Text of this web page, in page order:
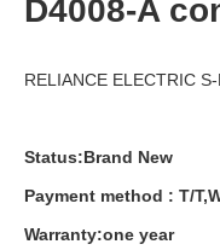
D4008-A
RELIANCE ELECTRIC
Status:Brand New
Payment method : T/T,
Warranty:one year